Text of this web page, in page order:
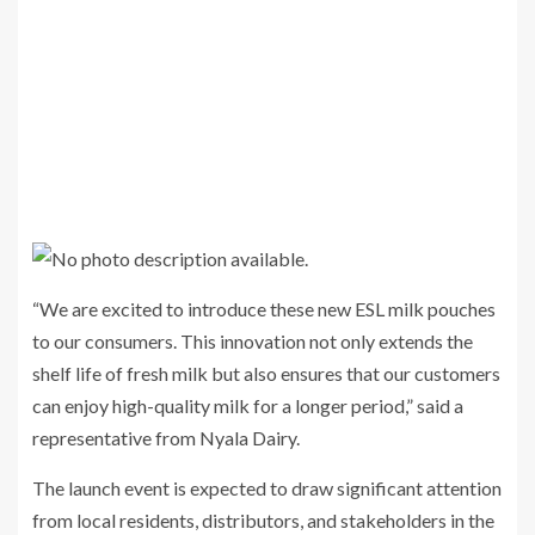
“We are excited to introduce these new ESL milk pouches
to our consumers. This innovation not only extends the
shelf life of fresh milk but also ensures that our customers
can enjoy high-quality milk for a longer period,” said a
representative from Nyala Dairy.
The launch event is expected to draw significant attention
from local residents, distributors, and stakeholders in the